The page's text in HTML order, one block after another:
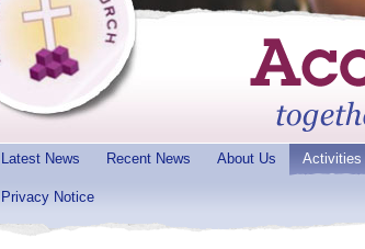
Latest News Recent News About Us Activities
Privacy Notice